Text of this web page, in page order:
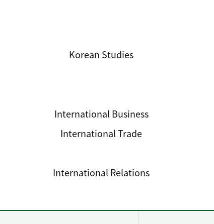
Korean Studies
International Business
International Trade
International Relations